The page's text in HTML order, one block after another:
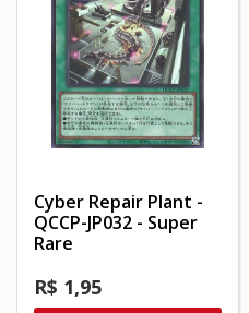
Cyber Repair Plant -
QCCP-JP032 - Super
Rare
R$ 1,95